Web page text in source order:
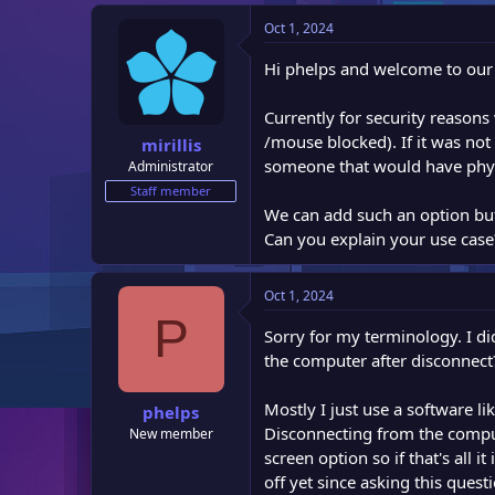
mirillis
Administrator
Staff member
Oct 1, 2024
Hi phelps and welcome to
Currently for security
/mouse blocked). If it was
someone that would have
We can add such an option
Can you explain your use
P
phelps
New member
Oct 1, 2024
Sorry for my terminology. I
the computer after
Mostly I just use a software
Disconnecting from the
screen option so if that's all
off yet since asking this